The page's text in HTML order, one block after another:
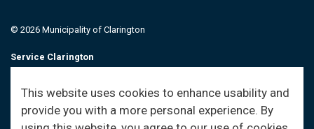
This website uses cookies to enhance usability and
provide you with a more personal experience. By
© 2026 Municipality of Clarington
Service Clarington
Sitemap